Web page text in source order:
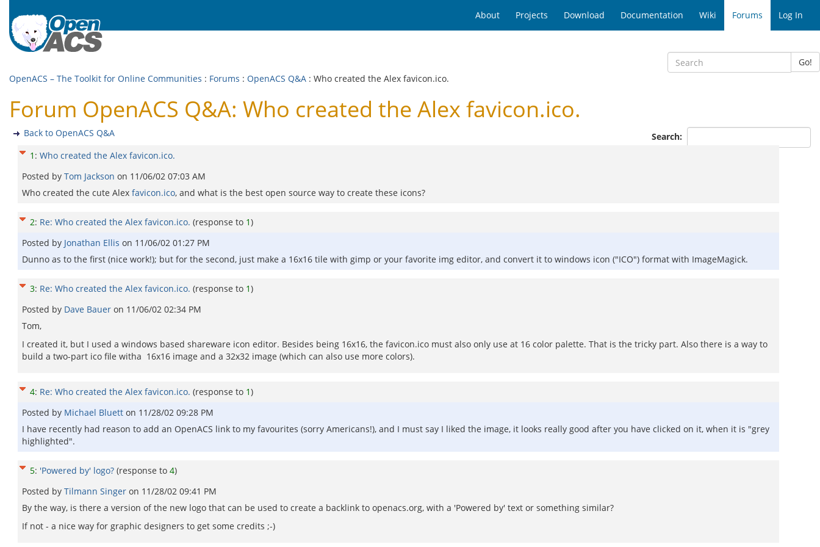
About Projects Download Documentation Wiki Forums Log In
Go!
OpenACS – The Toolkit for Online Communities : Forums : OpenACS Q&A : Who created the Alex favicon.ico.
Forum OpenACS Q&A: Who created the Alex favicon.ico.
Search:
Back to OpenACS Q&A
1 : Who created the Alex favicon.ico.
Posted by Tom Jackson on 11/06/02 07:03 AM
Who created the cute Alex favicon.ico, and what is the best open source way to create these icons?
2: Re: Who created the Alex favicon.ico. (response to 1)
Posted by Jonathan Ellis on 11/06/02 01:27 PM
Dunno as to the first (nice work!); but for the second, just make a 16x16 tile with gimp or your favorite img editor, and convert it to windows icon ("ICO") format with ImageMagick.
3: Re: Who created the Alex favicon.ico. (response to 1)
Posted by Dave Bauer on 11/06/02 02:34 PM
Tom,
I created it, but I used a windows based shareware icon editor. Besides being 16x16, the favicon.ico must also only use at 16 color palette. That is the tricky part. Also there is a way to
build a two-part ico file witha 16x16 image and a 32x32 image (which can also use more colors).
4: Re: Who created the Alex favicon.ico. (response to 1)
Posted by Michael Bluett on 11/28/02 09:28 PM
I have recently had reason to add an OpenACS link to my favourites (sorry Americans!), and I must say I liked the image, it looks really good after you have clicked on it, when it is "grey
highlighted".
5: 'Powered by' logo? (response to 4)
Posted by Tilmann Singer on 11/28/02 09:41 PM
By the way, is there a version of the new logo that can be used to create a backlink to openacs.org, with a 'Powered by' text or something similar?
If not - a nice way for graphic designers to get some credits ;-)